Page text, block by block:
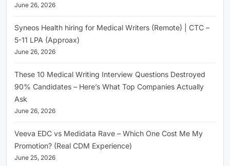
June 26, 2026
Syneos Health hiring for Medical Writers (Remote) | CTC –
5-11 LPA (Approax)
June 26, 2026
These 10 Medical Writing Interview Questions Destroyed
90% Candidates – Here’s What Top Companies Actually
Ask
June 26, 2026
Veeva EDC vs Medidata Rave – Which One Cost Me My
Promotion? (Real CDM Experience)
June 25, 2026